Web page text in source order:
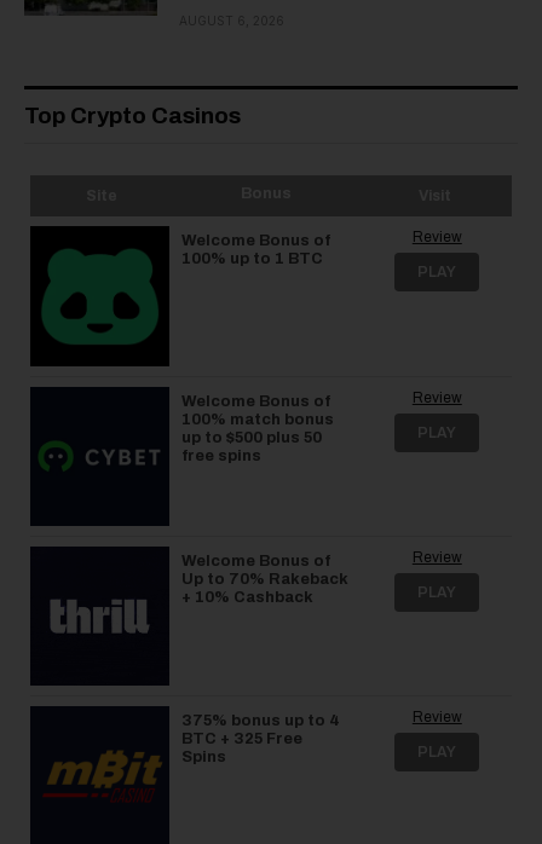
AUGUST 6, 2026
Top Crypto Casinos
Welcome Bonus of
100% up to 1 BTC
Review
PLAY
Welcome Bonus of
100% match bonus
up to $500 plus 50
free spins
Review
PLAY
Welcome Bonus of
Up to 70% Rakeback
+ 10% Cashback
Review
PLAY
375% bonus up to 4
BTC + 325 Free
Spins
Review
PLAY